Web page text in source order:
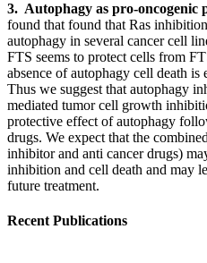
3. Autophagy as pro-oncogenic
found that found that Ras
autophagy in several cancer cell
FTS seems to protect cells from
absence of autophagy cell death is
Thus we suggest that autophagy
mediated tumor cell growth
protective effect of autophagy
drugs. We expect that the
inhibitor and anti cancer drugs)
inhibition and cell death and may
future treatment.
Recent Publications